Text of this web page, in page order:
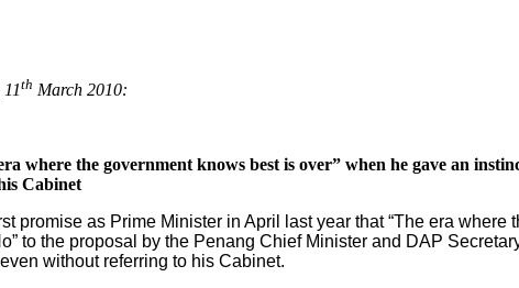
th March 2010:
where the government knows best is over” when he gave an
Cabinet
promise as Prime Minister in April last year that “The era where
to the proposal by the Penang Chief Minister and DAP
without referring to his Cabinet.